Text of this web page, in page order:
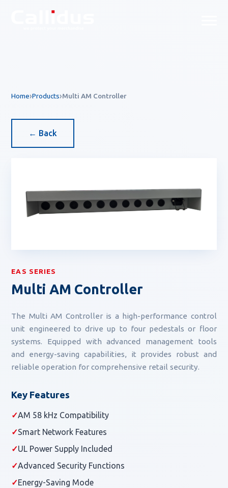
Home Products Multi AM Controller
← Back
EAS SERIES
Multi AM Controller
The Multi AM Controller is a high-performance control
unit engineered to drive up to four pedestals or floor
systems. Equipped with advanced management tools
and energy-saving capabilities, it provides robust and
reliable operation for comprehensive retail security.
Key Features
✓AM 58 kHz Compatibility
✓Smart Network Features
✓UL Power Supply Included
✓Advanced Security Functions
✓Energy-Saving Mode